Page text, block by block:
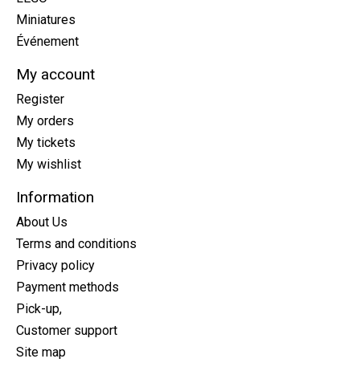
Miniatures
Événement
My account
Register
My orders
My tickets
My wishlist
Information
About Us
Terms and conditions
Privacy policy
Payment methods
Pick-up,
Customer support
Site map